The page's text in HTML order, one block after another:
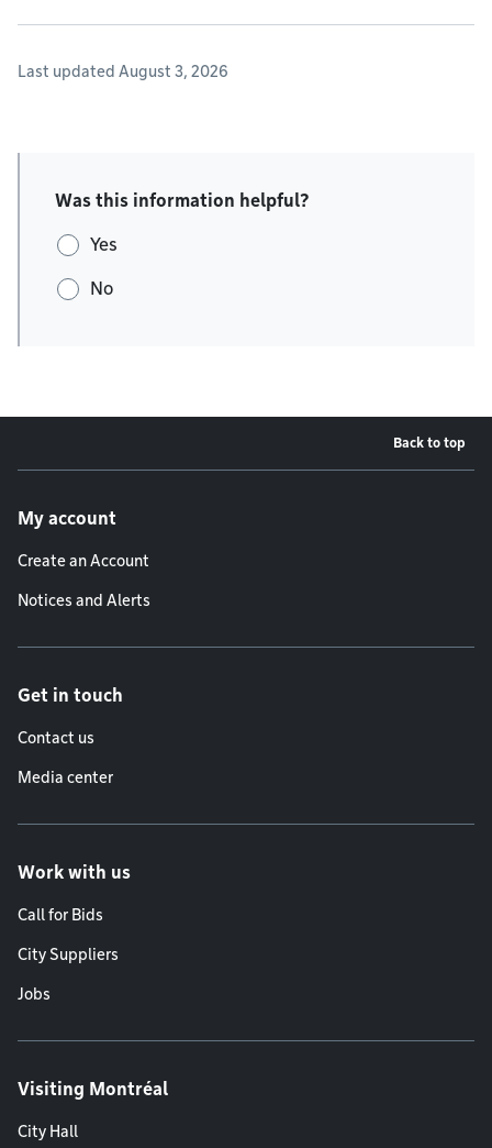
Last updated August 3, 2026
Was this information helpful?
Yes
No
Back to top
My account
Create an Account
Notices and Alerts
Get in touch
Contact us
Media center
Work with us
Call for Bids
City Suppliers
Jobs
Visiting Montréal
City Hall